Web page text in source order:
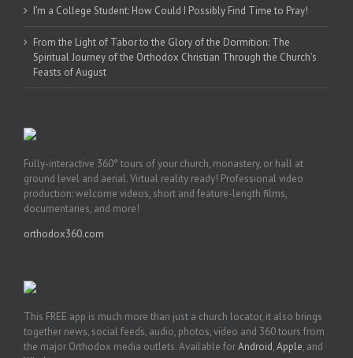
I’m a College Student: How Could I Possibly Find Time to Pray!
From the Light of Tabor to the Glory of the Dormition: The
Spiritual Journey of the Orthodox Christian Through the Church’s
Feasts of August
Fully-interactive 360° tours of your church, monastery, or hall at
ground level and aerial. Virtual reality ready! Professional video
production: welcome videos, short and feature-length films,
documentaries, and more!
orthodox360.com
This FREE app is much more than just a church locator, it also brings
together news, social feeds, audio, photos, video and 360 tours from
the major Orthodox media outlets. Available forAndroid,Apple, and